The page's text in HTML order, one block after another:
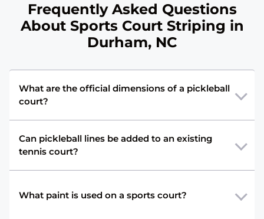
Frequently Asked Questions
About Sports Court Striping in
Durham, NC
What are the official dimensions of a pickleball
court?
Can pickleball lines be added to an existing
tennis court?
What paint is used on a sports court?